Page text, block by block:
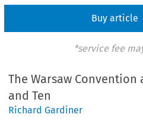
Buy article
*service fee
The Warsaw Convention
and Ten
Richard Gardiner